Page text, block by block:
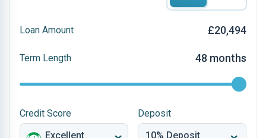
Loan Amount £20,494
Term Length 48 months
Credit Score Deposit